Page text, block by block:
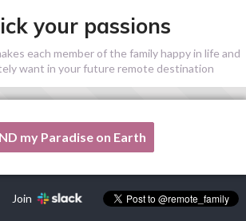
your passions
each member of the family happy in life and
want in your future remote destination
is not listed here, please, help me!
my Paradise on Earth
Join